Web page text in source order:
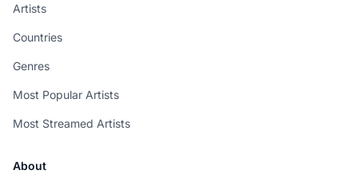
Artists
Countries
Genres
Most Popular Artists
Most Streamed Artists
About